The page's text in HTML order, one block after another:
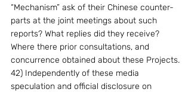
“Mechanism” ask of their Chinese counter-
parts at the joint meetings about such
reports? What replies did they receive?
Where there prior consultations, and
concurrence obtained about these Projects.
42) Independently of these media
speculation and official disclosure on